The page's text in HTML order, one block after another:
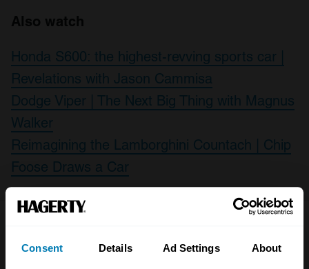
Consent Details Ad Settings About
Also watch
Honda S600: the highest-revving sports car |
Revelations with Jason Cammisa
Dodge Viper | The Next Big Thing with Magnus
Walker
Reimagining the Lamborghini Countach | Chip
Foose Draws a Car